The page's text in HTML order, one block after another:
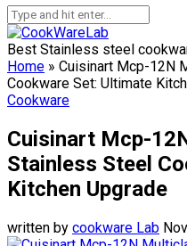
Best Stainless steel
Home » Cuisinart Mcp-12N
Cookware Set: Ultimate
Cookware
Cuisinart Mcp-
Stainless Steel
Kitchen Upgrade
written by cookware Lab